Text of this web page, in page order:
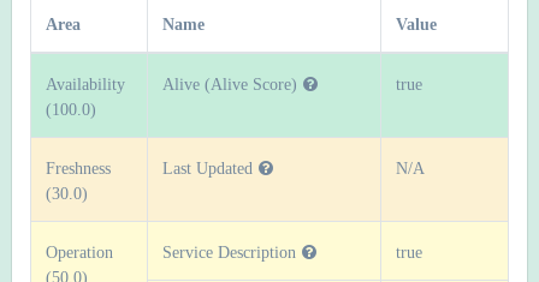
Area Name Value
Availability
(100.0)
Alive (Alive Score) true
Freshness
(30.0)
Last Updated N/A
Operation
(50.0)
Service Description true